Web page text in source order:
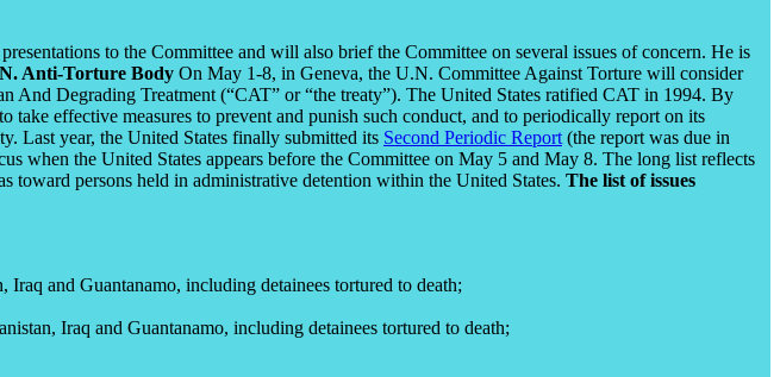
to the Committee and will also brief the Committee on several issues of concern. He is
Anti-Torture Body On May 1-8, in Geneva, the U.N. Committee Against Torture will consider
And Degrading Treatment (“CAT” or “the treaty”). The United States ratified CAT in 1994. By
effective measures to prevent and punish such conduct, and to periodically report on its
Last year, the United States finally submitted its Second Periodic Report (the report was due in
when the United States appears before the Committee on May 5 and May 8. The long list reflects
toward persons held in administrative detention within the United States. The list of issues
and Guantanamo, including detainees tortured to death;
Iraq and Guantanamo, including detainees tortured to death;